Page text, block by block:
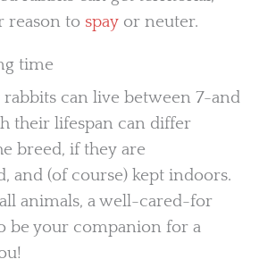
reason to spay or neuter.
time
rabbits can live between 7-and
their lifespan can differ
breed, if they are
and (of course) kept indoors.
animals, a well-cared-for
be your companion for a